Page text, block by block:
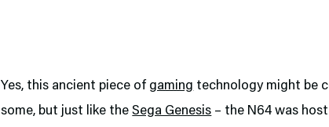
Yes, this ancient piece of gaming technology might be
some, but just like theSega Genesis – the N64 was